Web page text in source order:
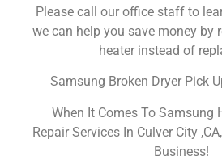
Please call our office staff to
we can help you save money by
heater instead of
Samsung Broken Dryer Pick
When It Comes To Samsung
Repair Services In Culver City
Business!